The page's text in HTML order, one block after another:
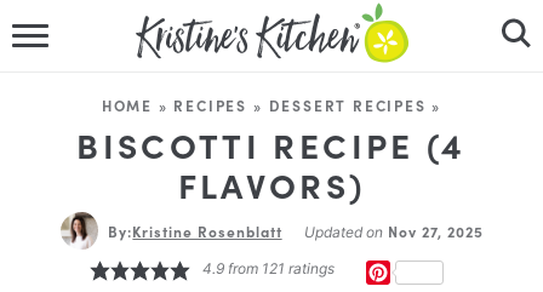
RECIPES
DINNER IDEAS
HOME » RECIPES » DESSERT RECIPES »
BISCOTTI RECIPE (4
FLAVORS)
By:Kristine Rosenblatt Updated onNov 27, 2025
4.9from 121 ratings